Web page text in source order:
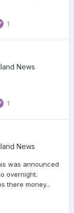
1
News
1
News
was announced
overnight.
there money...